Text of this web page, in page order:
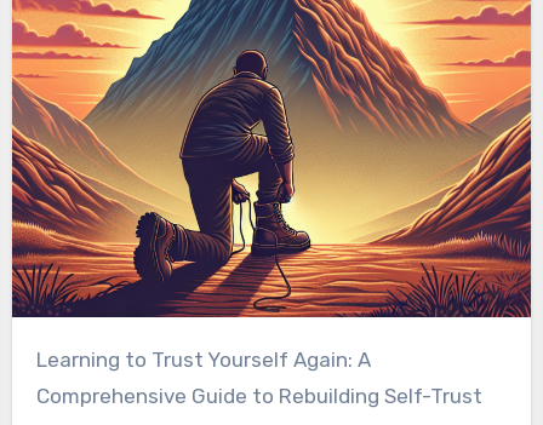
Learning to Trust Yourself Again: A
Comprehensive Guide to Rebuilding Self-Trust